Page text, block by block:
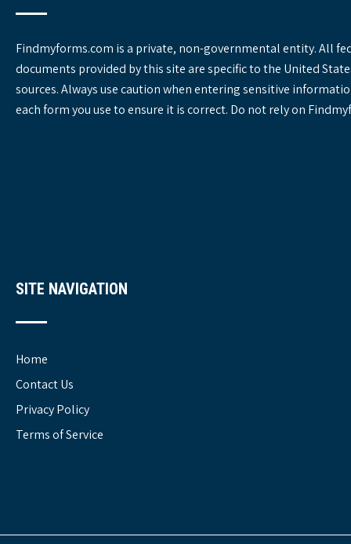
Findmyforms.com is a private, non-governmental entity. All
documents provided by this site are specific to the United
sources. Always use caution when entering sensitive
each form you use to ensure it is correct. Do not rely on
SITE NAVIGATION
Home
Contact Us
Privacy Policy
Terms of Service